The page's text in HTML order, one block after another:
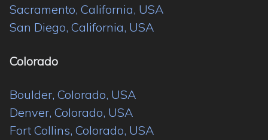
Sacramento, California, USA
San Diego, California, USA
Colorado
Boulder, Colorado, USA
Denver, Colorado, USA
Fort Collins, Colorado, USA